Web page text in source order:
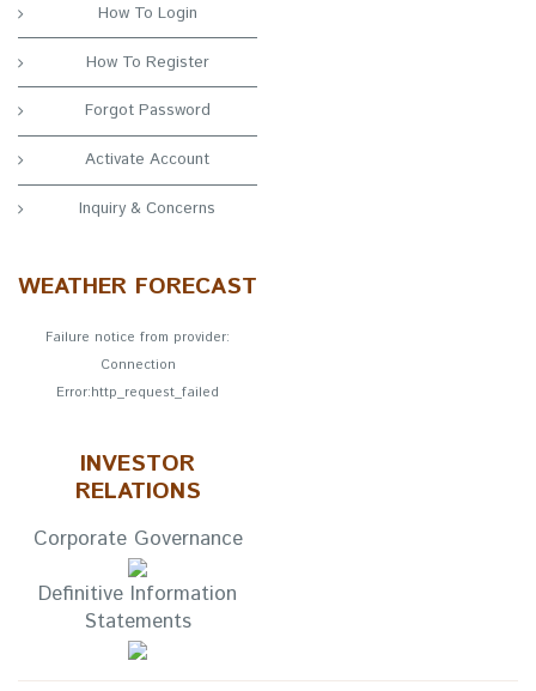
How To Login
How To Register
Forgot Password
Activate Account
Inquiry & Concerns
WEATHER FORECAST
Failure notice from provider:
Connection
Error:http_request_failed
INVESTOR
RELATIONS
Corporate Governance
Definitive Information
Statements